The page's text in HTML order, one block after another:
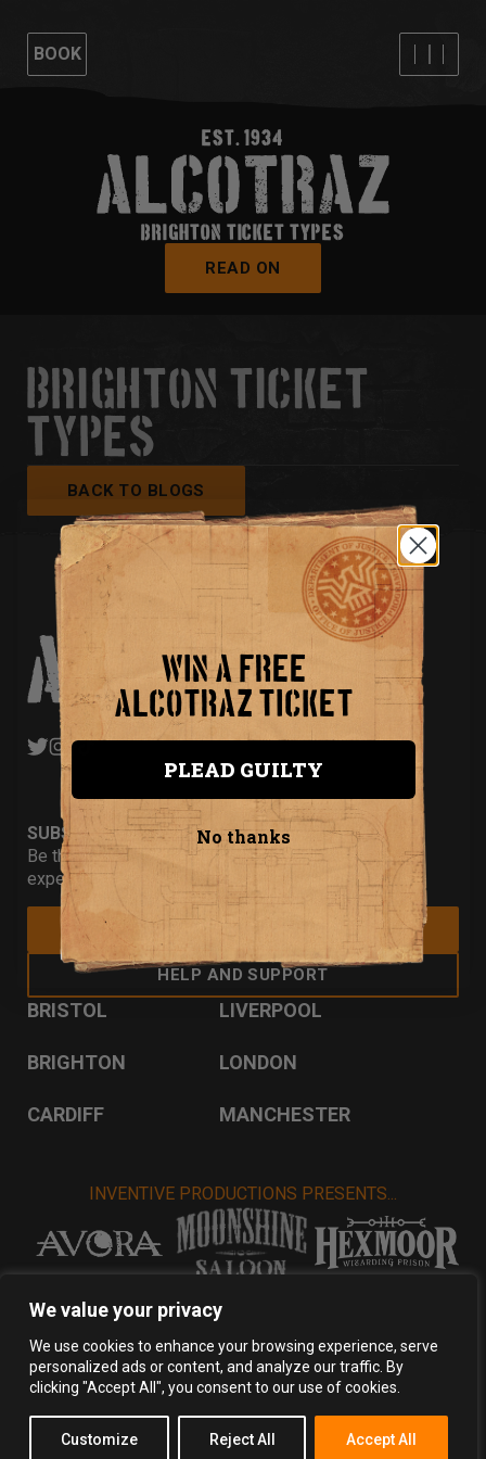
We value your privacy
We use cookies to enhance your browsing experience, serve
personalized ads or content, and analyze our traffic. By
clicking "Accept All", you consent to our use of cookies.
Customize Reject All Accept All
BOOK
EST. 1934
BRIGHTON TICKET TYPES
READ ON
BRIGHTON TICKET
TYPES
BACK TO BLOGS
SUBSCRIBE
Be the first to hear about our new
experiences and special offers.
HELP AND SUPPORT
BRISTOL LIVERPOOL
BRIGHTON LONDON
CARDIFF MANCHESTER
INVENTIVE PRODUCTIONS PRESENTS...
Privacy Policy Terms & Conditions
WIN A FREE
ALCOTRAZ TICKET
PLEAD GUILTY
No thanks